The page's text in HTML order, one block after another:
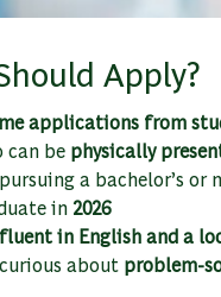
Apply?
applications from
can be physically
a bachelor’s or
in 2026
fluent in English and a
about problem-